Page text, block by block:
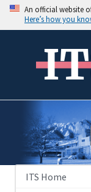
An official website
Here’s how you
ITS Home